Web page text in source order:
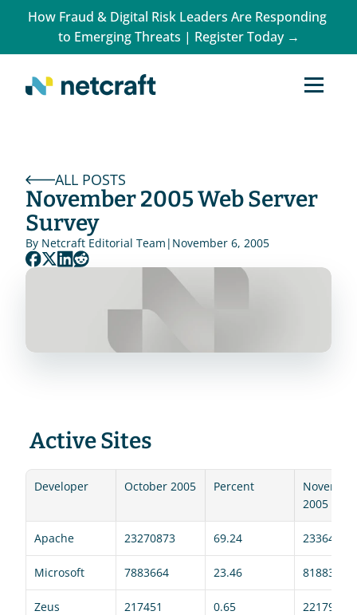
How Fraud & Digital Risk Leaders Are Responding
to Emerging Threats | Register Today →
ALL POSTS
November 2005 Web Server
Survey
By Netcraft Editorial Team | November 6, 2005
Active Sites
Developer October 2005 Percent
2005
Apache 23270873 69.24 23364109
Microsoft 7883664 23.46 8188394
Zeus 217451 0.65 221798